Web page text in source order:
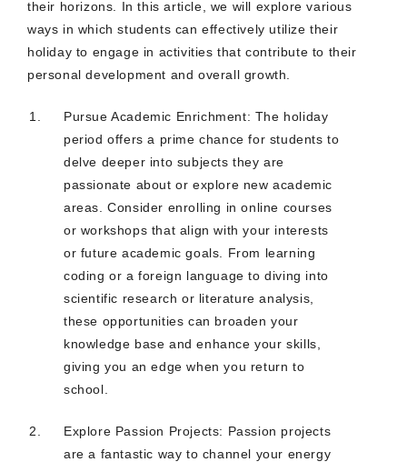
their horizons. In this article, we will explore various
ways in which students can effectively utilize their
holiday to engage in activities that contribute to their
personal development and overall growth.
Pursue Academic Enrichment: The holiday
period offers a prime chance for students to
delve deeper into subjects they are
passionate about or explore new academic
areas. Consider enrolling in online courses
or workshops that align with your interests
or future academic goals. From learning
coding or a foreign language to diving into
scientific research or literature analysis,
these opportunities can broaden your
knowledge base and enhance your skills,
giving you an edge when you return to
school.
Explore Passion Projects: Passion projects
are a fantastic way to channel your energy